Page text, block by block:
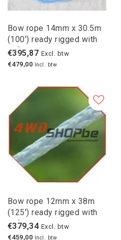
Bow rope 14mm x 30.5m
(100') ready rigged with
safety hook
€395,87 Excl. btw
€479,00
Incl. btw
Bow rope 12mm x 38m
(125') ready rigged with
safety hook
€379,34 Excl. btw
€459,00
Incl. btw